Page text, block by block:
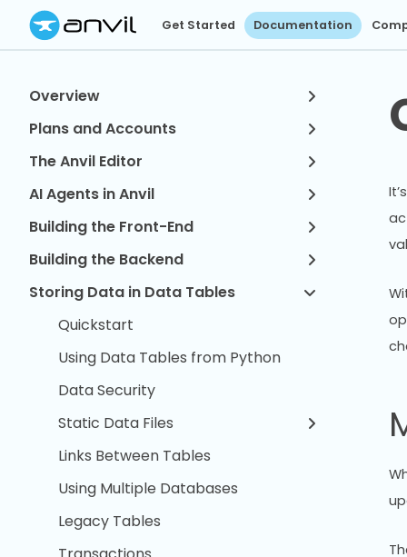
Get Started Documentation
Overview
Plans and Accounts
The Anvil Editor
AI Agents in Anvil
Building the Front-End
Building the Backend
Storing Data in Data Tables
Quickstart
Using Data Tables from Python
Data Security
Static Data Files
Links Between Tables
Using Multiple Databases
Legacy Tables